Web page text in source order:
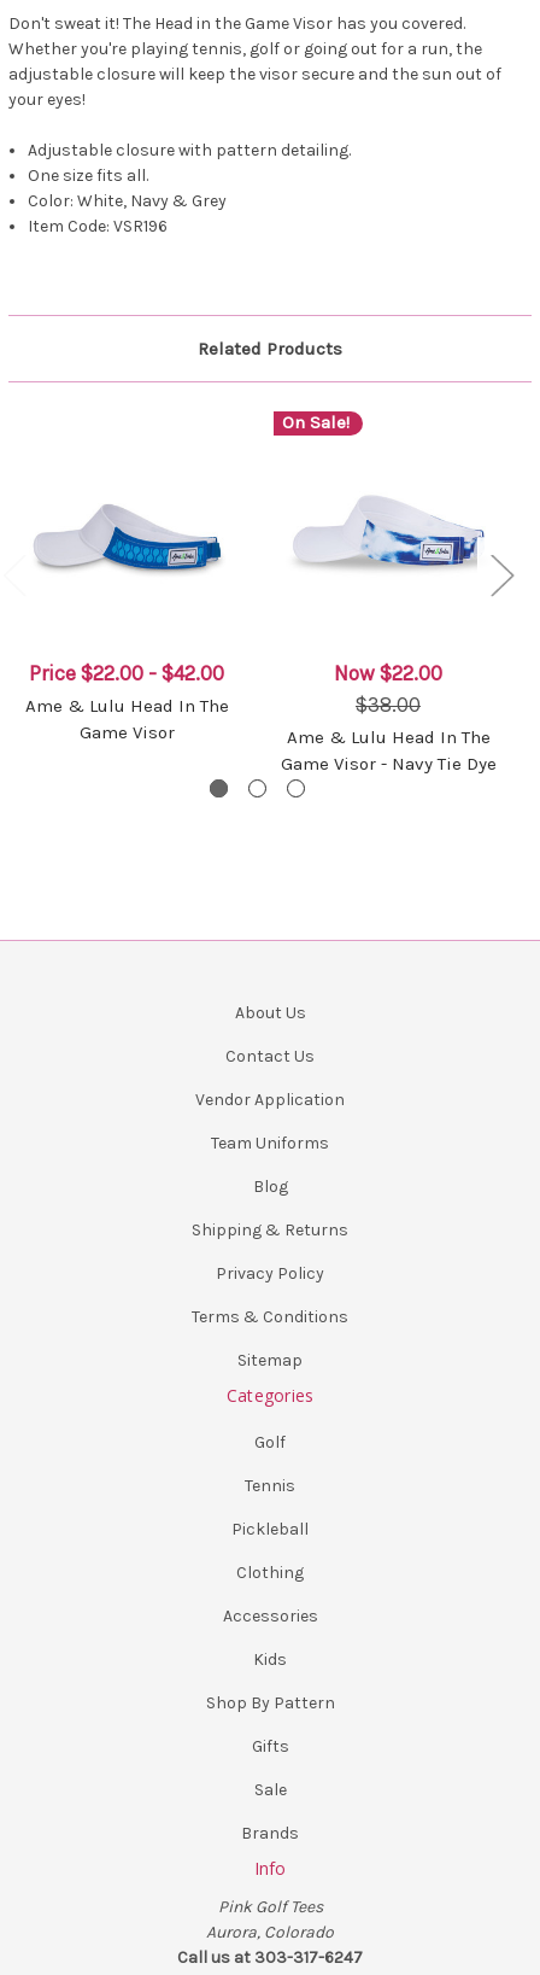
Don't sweat it! The Head in the Game Visor has you covered.
Whether you're playing tennis, golf or going out for a run, the
adjustable closure will keep the visor secure and the sun out of
your eyes!
Adjustable closure with pattern detailing.
One size fits all.
Color: White, Navy & Grey
Item Code: VSR196
Related Products
Price $22.00 - $42.00
Ame & Lulu Head In The
Game Visor
On Sale!
Now $22.00
$38.00
Ame & Lulu Head In The
Game Visor - Navy Tie Dye
About Us
Contact Us
Vendor Application
Team Uniforms
Blog
Shipping & Returns
Privacy Policy
Terms & Conditions
Sitemap
Categories
Golf
Tennis
Pickleball
Clothing
Accessories
Kids
Shop By Pattern
Gifts
Sale
Brands
Info
Pink Golf Tees
Aurora, Colorado
Call us at 303-317-6247